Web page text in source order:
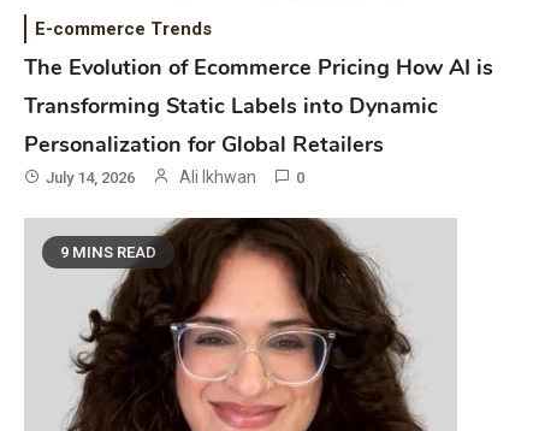
E-commerce Trends
The Evolution of Ecommerce Pricing How AI is
Transforming Static Labels into Dynamic
Personalization for Global Retailers
July 14, 2026 Ali Ikhwan 0
9 MINS READ